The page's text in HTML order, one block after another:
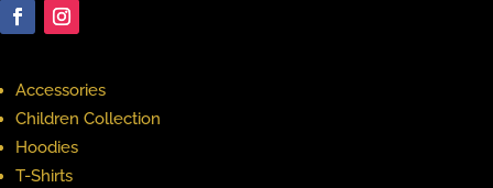
Accessories
Children Collection
Hoodies
T-Shirts